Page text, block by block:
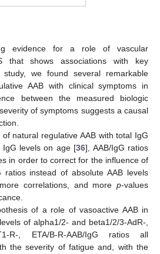
evidence for a role of vascular
that shows associations with key
we found several remarkable
AAB with clinical symptoms in
between the measured biologic
of symptoms suggests a causal
natural regulative AAB with total IgG
levels on age [36], AAB/IgG ratios
in order to correct for the influence of
ratios instead of absolute AAB levels
correlations, and more p-values
of a role of vasoactive AAB in
of alpha1/2- and beta1/2/3-AdR-,
R-, ETA/B-R-AAB/IgG ratios all
the severity of fatigue and, with the